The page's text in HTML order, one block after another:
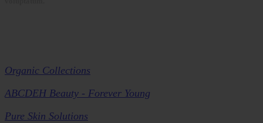
Organic Collections
ABCDEH Beauty - Forever Young
Pure Skin Solutions